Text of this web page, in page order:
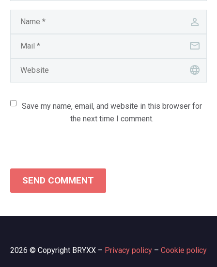
Save my name, email, and website in this browser for
the next time I comment.
SEND COMMENT
2026 © Copyright BRYXX – Privacy policy – Cookie policy